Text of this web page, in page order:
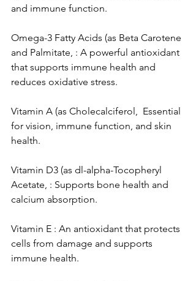
and immune function.
Omega-3 Fatty Acids (as Beta Carotene
and Palmitate, : A powerful antioxidant
that supports immune health and
reduces oxidative stress.
Vitamin A (as Cholecalciferol,  Essential
for vision, immune function, and skin
health.
Vitamin D3 (as dl-alpha-Tocopheryl
Acetate, : Supports bone health and
calcium absorption.
Vitamin E : An antioxidant that protects
cells from damage and supports
immune health.